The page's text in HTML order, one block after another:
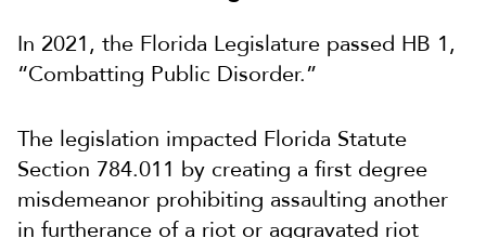
In 2021, the Florida Legislature passed HB 1,
“Combatting Public Disorder.”
The legislation impacted Florida Statute
Section 784.011 by creating a first degree
misdemeanor prohibiting assaulting another
in furtherance of a riot or aggravated riot